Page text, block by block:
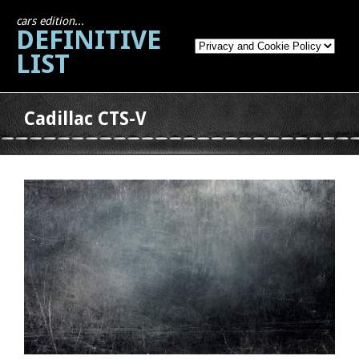
cars edition...
DEFINITIVE
LIST
Cadillac CTS-V